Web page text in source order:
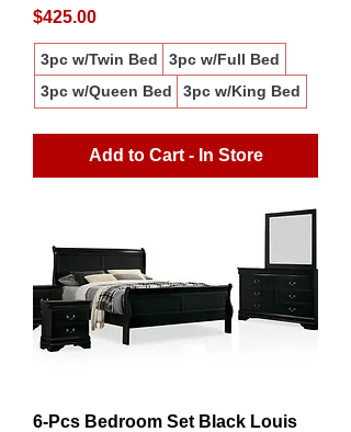
Price
$425.00
3pc w/Twin Bed
3pc w/Full Bed
3pc w/Queen Bed
3pc w/King Bed
Add to Cart - In Store
6-Pcs Bedroom Set Black Louis